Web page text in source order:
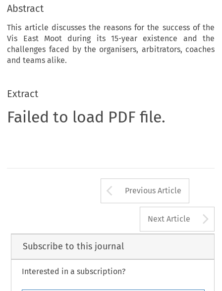
Abstract
This article discusses the reasons for the success of the
Vis East Moot during its 15-year existence and the
challenges faced by the organisers, arbitrators, coaches
and teams alike.
Extract
Failed to load PDF file.
Arrow button
Previous Article
Next Article
Subscribe to this journal
Interested in a subscription?